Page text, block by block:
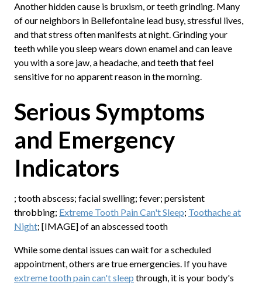
Another hidden cause is bruxism, or teeth grinding. Many
of our neighbors in Bellefontaine lead busy, stressful lives,
and that stress often manifests at night. Grinding your
teeth while you sleep wears down enamel and can leave
you with a sore jaw, a headache, and teeth that feel
sensitive for no apparent reason in the morning.
Serious Symptoms
and Emergency
Indicators
; tooth abscess; facial swelling; fever; persistent
throbbing; Extreme Tooth Pain Can't Sleep; Toothache at
Night; [IMAGE] of an abscessed tooth
While some dental issues can wait for a scheduled
appointment, others are true emergencies. If you have
extreme tooth pain can't sleep through, it is your body's